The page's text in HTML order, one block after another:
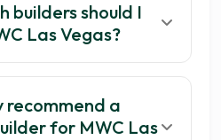
builders should I
Las Vegas?
recommend a
for MWC Las